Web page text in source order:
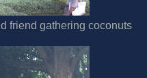
friend gathering coconuts